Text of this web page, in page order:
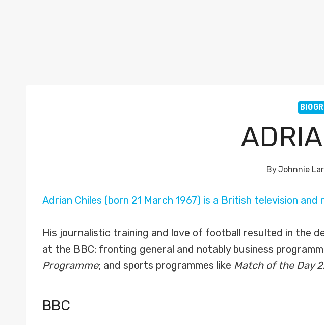
ByJohnnie
Adrian Chiles (born 21 March 1967) is a British television and
His journalistic training and love of football resulted in the
at the BBC: fronting general and notably business
Programme; and sports programmes like Match of the Day 2.
BBC